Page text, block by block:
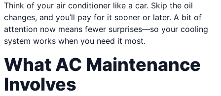
Think of your air conditioner like a car. Skip the oil
changes, and you’ll pay for it sooner or later. A bit of
attention now means fewer surprises—so your cooling
system works when you need it most.
What AC Maintenance
Involves